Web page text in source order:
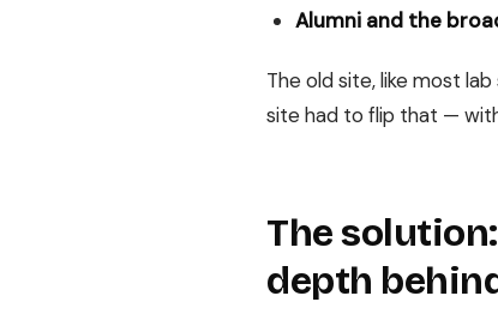
Alumni and the
The old site, like most
site had to flip that —
The
depth